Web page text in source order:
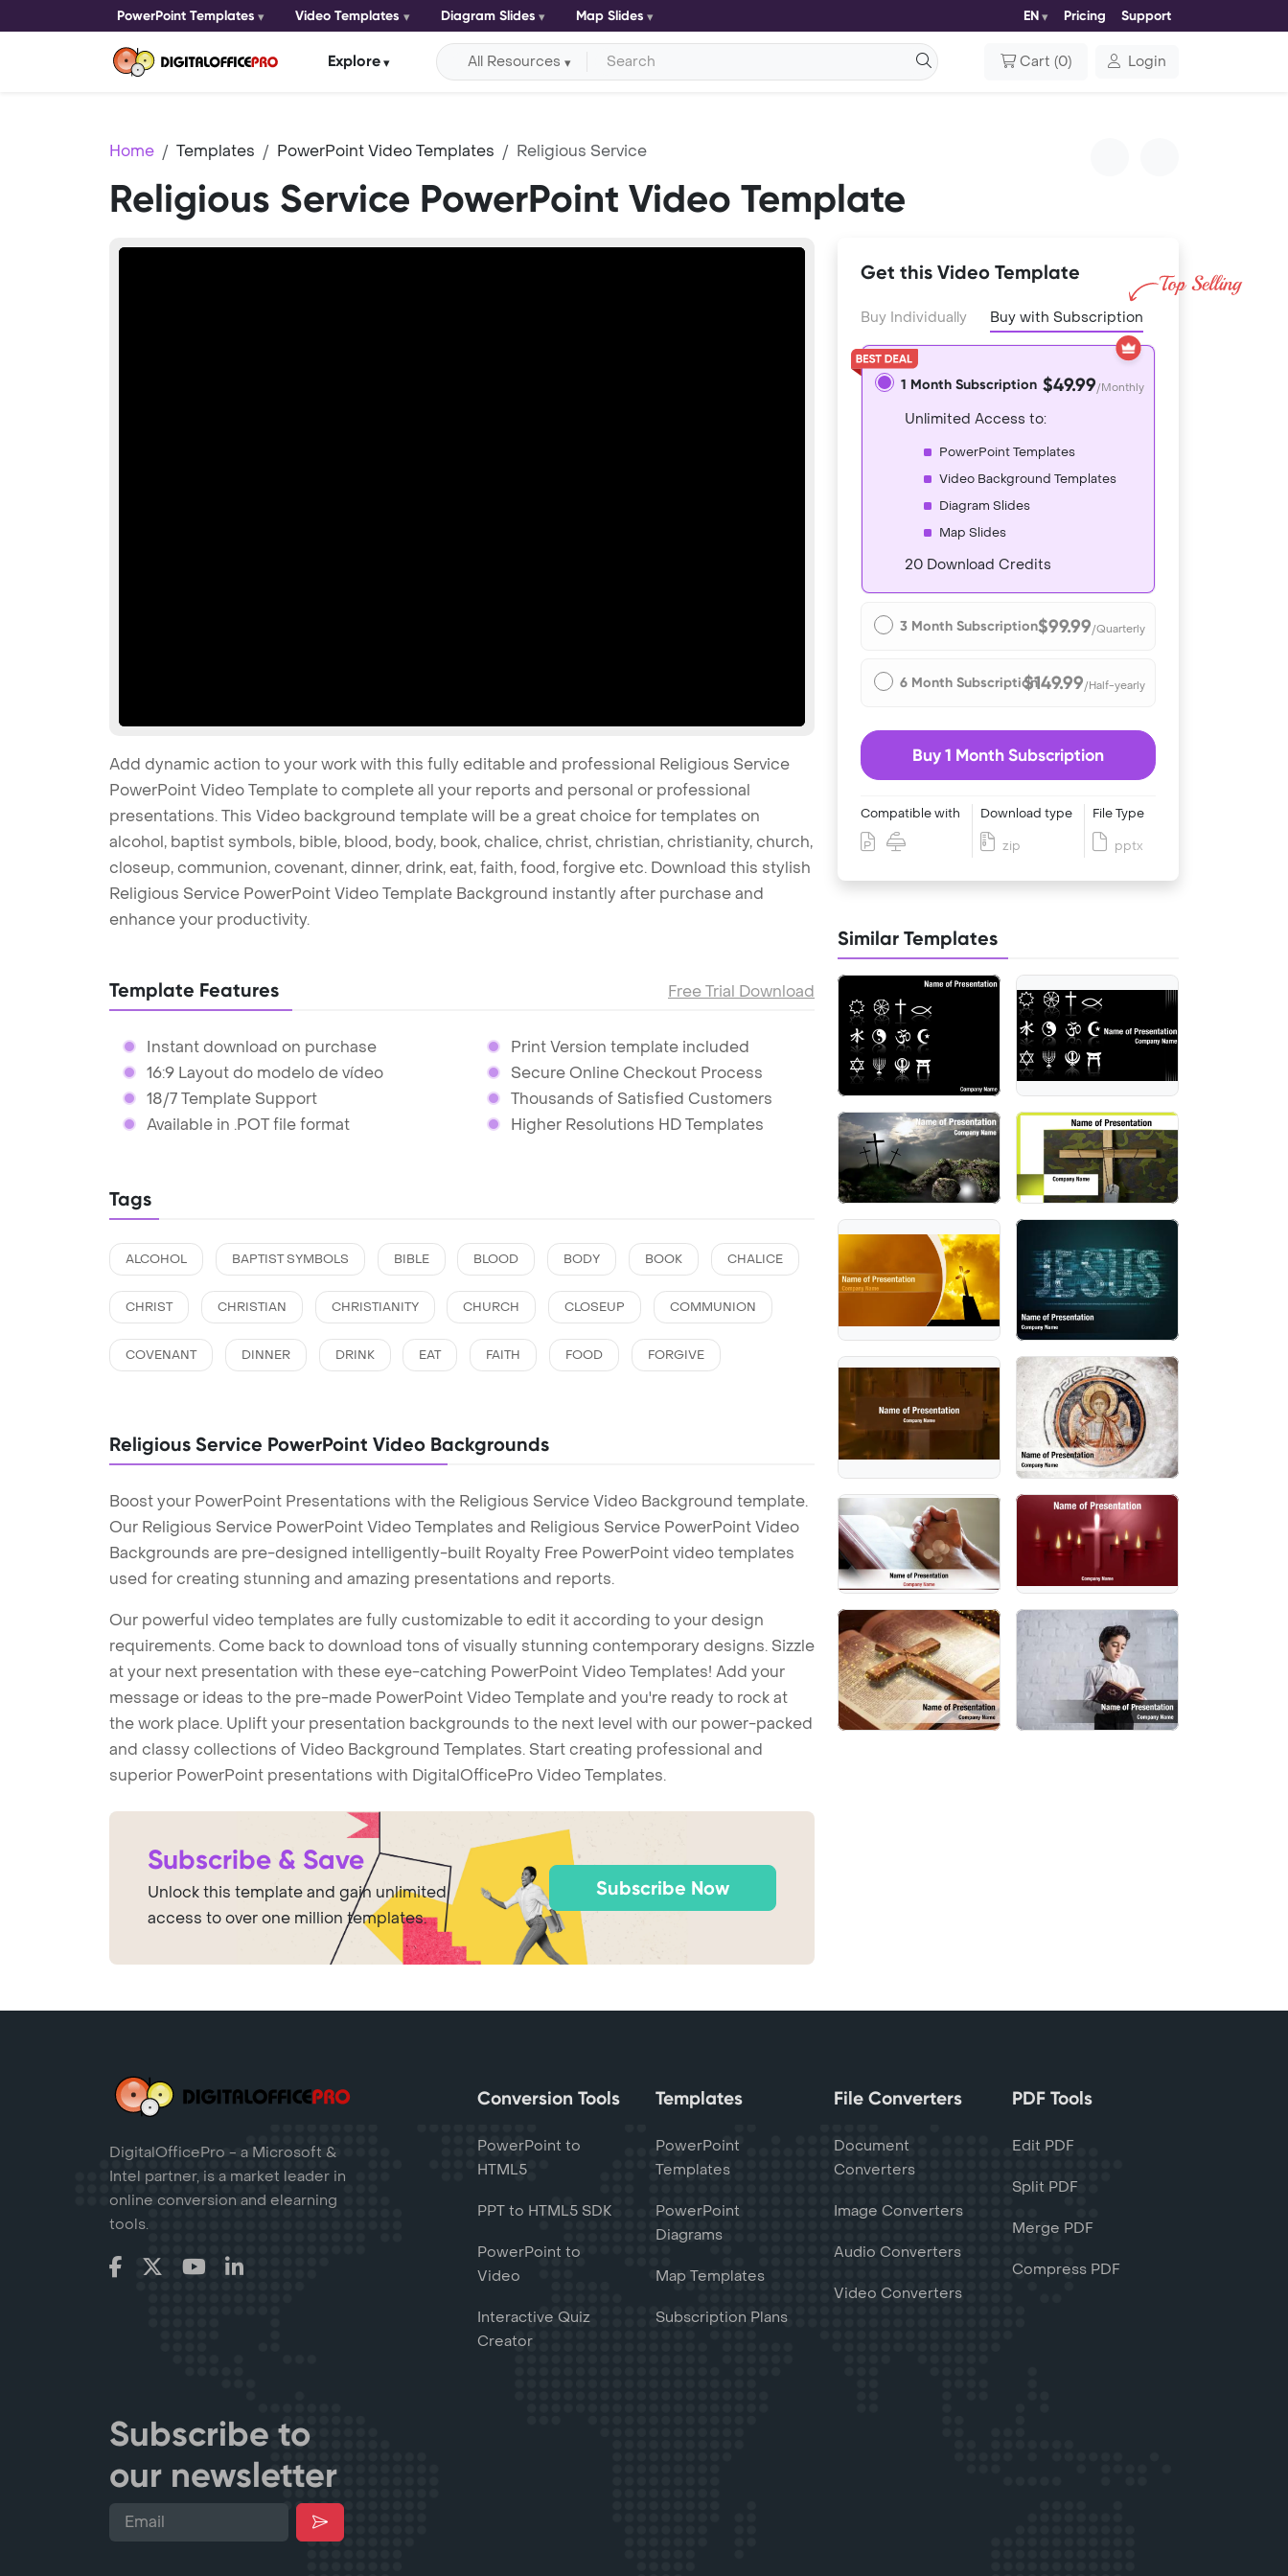
PowerPoint Templates Video Templates Diagram Slides Map Slides EN Pricing Support
Explore All Resources Cart (0) Login
Home Templates PowerPoint Video Templates Religious Service
Religious Service PowerPoint Video Template
Add dynamic action to your work with this fully editable and professional Religious Service
PowerPoint Video Template to complete all your reports and personal or professional
presentations. This Video background template will be a great choice for templates on
alcohol, baptist symbols, bible, blood, body, book, chalice, christ, christian, christianity, church,
closeup, communion, covenant, dinner, drink, eat, faith, food, forgive etc. Download this stylish
Religious Service PowerPoint Video Template Background instantly after purchase and
enhance your productivity.
Template Features Free Trial Download
Instant download on purchase
16:9 Layout do modelo de vídeo
18/7 Template Support
Available in .POT file format
Print Version template included
Secure Online Checkout Process
Thousands of Satisfied Customers
Higher Resolutions HD Templates
Tags
ALCOHOL BAPTIST SYMBOLS BIBLE BLOOD BODY BOOK CHALICE
CHRIST CHRISTIAN CHRISTIANITY CHURCH CLOSEUP COMMUNION
COVENANT DINNER DRINK EAT FAITH FOOD FORGIVE
Religious Service PowerPoint Video Backgrounds
Boost your PowerPoint Presentations with the Religious Service Video Background template.
Our Religious Service PowerPoint Video Templates and Religious Service PowerPoint Video
Backgrounds are pre-designed intelligently-built Royalty Free PowerPoint video templates
used for creating stunning and amazing presentations and reports.
Our powerful video templates are fully customizable to edit it according to your design
requirements. Come back to download tons of visually stunning contemporary designs. Sizzle
at your next presentation with these eye-catching PowerPoint Video Templates! Add your
message or ideas to the pre-made PowerPoint Video Template and you're ready to rock at
the work place. Uplift your presentation backgrounds to the next level with our power-packed
and classy collections of Video Background Templates. Start creating professional and
superior PowerPoint presentations with DigitalOfficePro Video Templates.
Subscribe & Save
Unlock this template and gain unlimited
access to over one million templates.
Subscribe Now
Get this Video Template
Buy Individually Buy with Subscription
1 Month Subscription $49.99/Monthly
Unlimited Access to:
PowerPoint Templates
Video Background Templates
Diagram Slides
Map Slides
20 Download Credits
3 Month Subscription$99.99/Quarterly
6 Month Subscription$149.99/Half-yearly
Buy 1 Month Subscription
Compatible with Download type
zip
File Type
pptx
Similar Templates
DigitalOfficePro - a Microsoft &
Intel partner, is a market leader in
online conversion and elearning
tools.
Conversion Tools
PowerPoint to
HTML5
PPT to HTML5 SDK
PowerPoint to
Video
Interactive Quiz
Creator
Templates
PowerPoint
Templates
PowerPoint
Diagrams
Map Templates
Subscription Plans
File Converters
Document
Converters
Image Converters
Audio Converters
Video Converters
PDF Tools
Edit PDF
Split PDF
Merge PDF
Compress PDF
Subscribe to
our newsletter